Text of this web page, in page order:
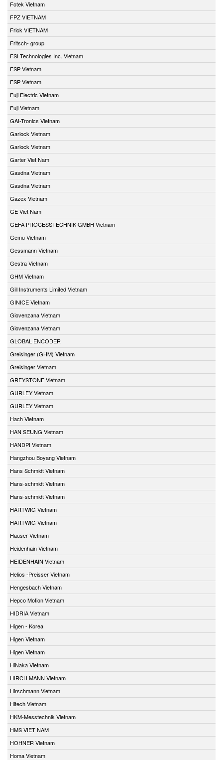
Fotek Vietnam
FPZ VIETNAM
Frick VIETNAM
Fritsch- group
FSI Technologies Inc. Vietnam
FSP Vietnam
FSP Vietnam
Fuji Electric Vietnam
Fuji Vietnam
GAI-Tronics Vietnam
Garlock Vietnam
Garlock Vietnam
Garter Viet Nam
Gasdna Vietnam
Gasdna Vietnam
Gazex Vietnam
GE Viet Nam
GEFA PROCESSTECHNIK GMBH Vietnam
Gemu Vietnam
Gessmann Vietnam
Gestra Vietnam
GHM Vietnam
Gill Instruments Limited Vietnam
GINICE Vietnam
Giovenzana Vietnam
Giovenzana Vietnam
GLOBAL ENCODER
Greisinger (GHM) Vietnam
Greisinger Vietnam
GREYSTONE Vietnam
GURLEY Vietnam
GURLEY Vietnam
Hach Vietnam
HAN SEUNG Vietnam
HANDPI Vietnam
Hangzhou Boyang Vietnam
Hans Schmidt Vietnam
Hans-schmidt Vietnam
Hans-schmidt Vietnam
HARTWIG Vietnam
HARTWIG Vietnam
Hauser Vietnam
Heidenhain Vietnam
HEIDENHAIN Vietnam
Helios -Preisser Vietnam
Hengesbach Vietnam
Hepco Motion Vietnam
HIDRIA Vietnam
Higen - Korea
Higen Vietnam
Higen Vietnam
HiNaka Vietnam
HIRCH MANN Vietnam
Hirschmann Vietnam
Hitech Vietnam
HKM-Messtechnik Vietnam
HMS VIET NAM
HOHNER Vietnam
Homa Vietnam